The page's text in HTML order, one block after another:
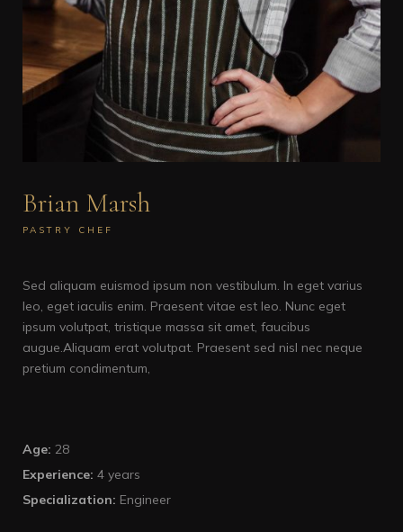
Brian Marsh
PASTRY CHEF
Sed aliquam euismod ipsum non vestibulum. In eget varius
leo, eget iaculis enim. Praesent vitae est leo. Nunc eget
ipsum volutpat, tristique massa sit amet, faucibus
augue.Aliquam erat volutpat. Praesent sed nisl nec neque
pretium condimentum,
Age: 28
Experience: 4 years
Specialization: Engineer